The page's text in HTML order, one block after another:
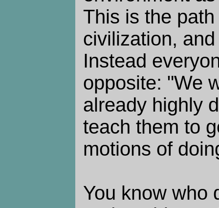
This is the
civilization,
Instead
opposite: "We
already highly
teach them to
motions of
You know who